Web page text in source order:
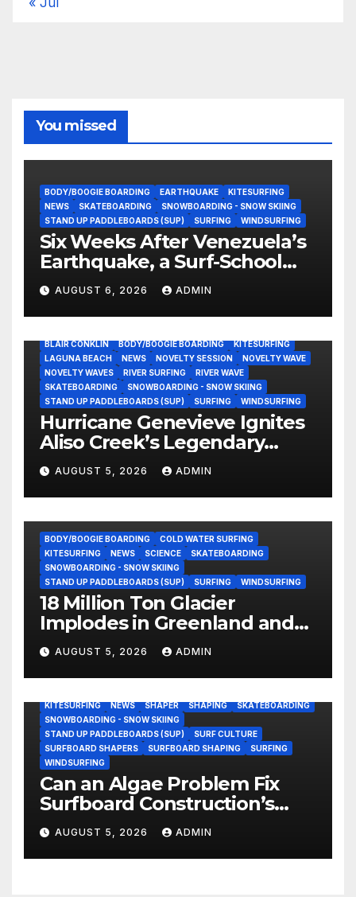
You missed
BODY/BOOGIE BOARDING EARTHQUAKE
KITESURFING
NEWS
SKATEBOARDING
SNOWBOARDING - SNOW SKIING
STAND UP PADDLEBOARDS (SUP)
SURFING WINDSURFING
Six Weeks After Venezuela’s
Earthquake, a Surf-School
Founder Is Homeless — and
Still Volunteering to Rebuild
His Community
AUGUST 6, 2026 ADMIN
BLAIR CONKLIN BODY/BOOGIE BOARDING
KITESURFING
LAGUNA BEACH
NEWS NOVELTY SESSION
NOVELTY WAVE
NOVELTY WAVES
RIVER SURFING
RIVER WAVE
SKATEBOARDING
SNOWBOARDING - SNOW SKIING
STAND UP PADDLEBOARDS (SUP)
SURFING WINDSURFING
Hurricane Genevieve Ignites
Aliso Creek’s Legendary
Standing Wave in Laguna
Beach (Video)
AUGUST 5, 2026 ADMIN
BODY/BOOGIE BOARDING
COLD WATER SURFING
KITESURFING
NEWS SCIENCE
SKATEBOARDING
SNOWBOARDING - SNOW SKIING
STAND UP PADDLEBOARDS (SUP)
SURFING WINDSURFING
18 Million Ton Glacier
Implodes in Greenland and
Hurls Monster Waves at
Research Ship (Video)
AUGUST 5, 2026 ADMIN
KITESURFING
NEWS SHAPER SHAPING
SKATEBOARDING
SNOWBOARDING - SNOW SKIING
STAND UP PADDLEBOARDS (SUP)
SURF CULTURE
SURFBOARD SHAPERS
SURFBOARD SHAPING
SURFING
WINDSURFING
Can an Algae Problem Fix
Surfboard Construction’s
Oldest Paradox?
AUGUST 5, 2026 ADMIN